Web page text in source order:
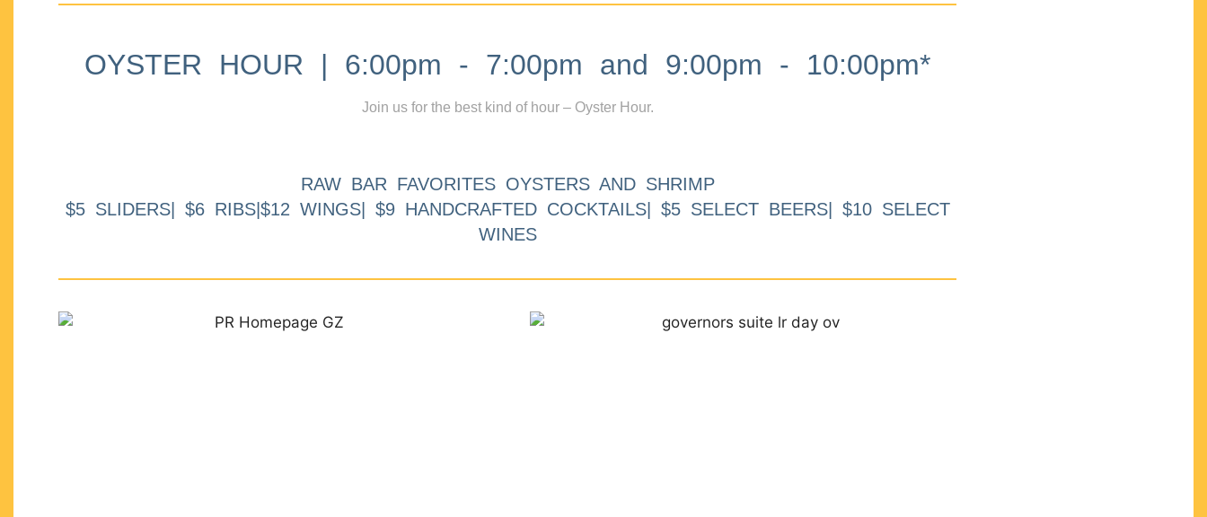
OYSTER HOUR | 6:00pm - 7:00pm and 9:00pm - 10:00pm*
Join us for the best kind of hour – Oyster Hour.
RAW BAR FAVORITES OYSTERS AND SHRIMP
$5 SLIDERS| $6 RIBS|$12 WINGS| $9 HANDCRAFTED COCKTAILS| $5 SELECT BEERS| $10 SELECT
WINES